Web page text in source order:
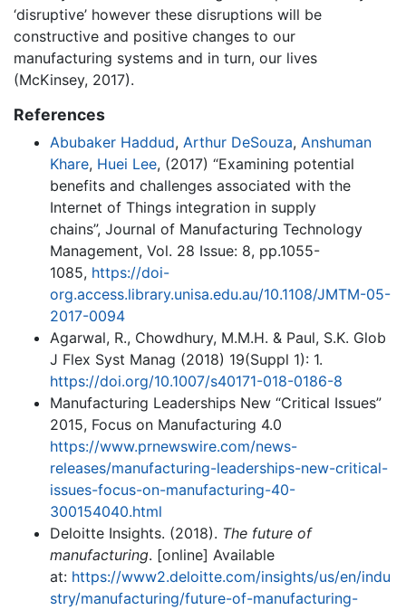
‘disruptive’ however these disruptions will be
constructive and positive changes to our
manufacturing systems and in turn, our lives
(McKinsey, 2017).
References
Abubaker Haddud, Arthur DeSouza, Anshuman
Khare, Huei Lee, (2017) “Examining potential
benefits and challenges associated with the
Internet of Things integration in supply
chains”, Journal of Manufacturing Technology
Management, Vol. 28 Issue: 8, pp.1055-
1085, https://doi-
org.access.library.unisa.edu.au/10.1108/JMTM-05-
2017-0094
Agarwal, R., Chowdhury, M.M.H. & Paul, S.K. Glob
J Flex Syst Manag (2018) 19(Suppl 1): 1.
https://doi.org/10.1007/s40171-018-0186-8
Manufacturing Leaderships New “Critical Issues”
2015, Focus on Manufacturing 4.0
https://www.prnewswire.com/news-
releases/manufacturing-leaderships-new-critical-
issues-focus-on-manufacturing-40-
300154040.html
Deloitte Insights. (2018). The future of
manufacturing. [online] Available
at: https://www2.deloitte.com/insights/us/en/indu
stry/manufacturing/future-of-manufacturing-